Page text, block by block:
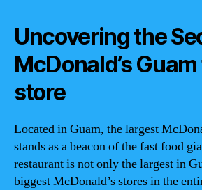
Uncovering the
McDonald’s
store
Located in Guam, the largest
stands as a beacon of the fast food
restaurant is not only the largest in
biggest McDonald’s stores in the